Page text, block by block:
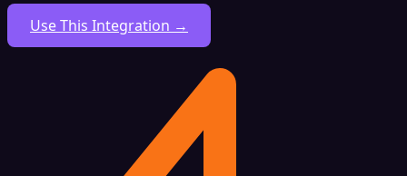
Use This Integration →